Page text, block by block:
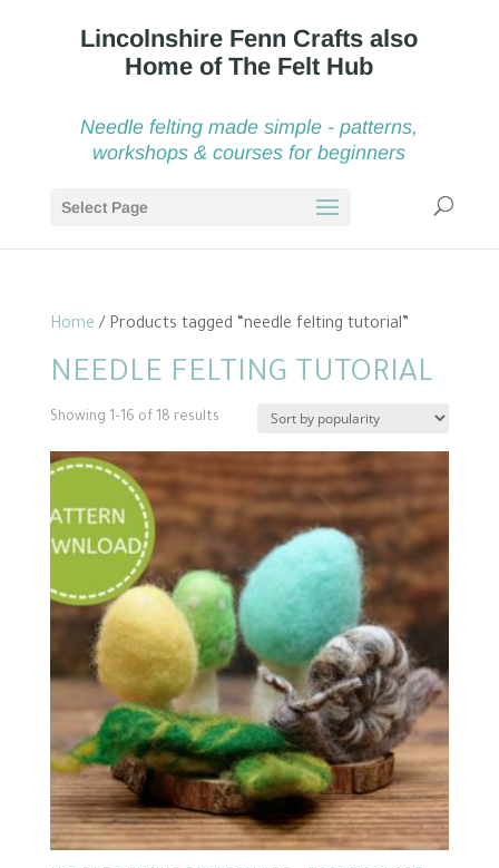
Needle felting made simple - patterns,
workshops & courses for beginners
Select Page
Home / Products tagged “needle felting tutorial”
NEEDLE FELTING TUTORIAL
Showing 1–16 of 18 resultsSorted
popularity